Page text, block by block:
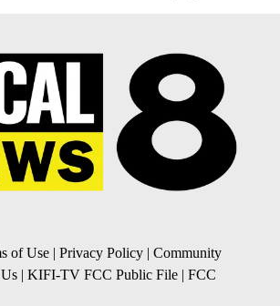
of Use | Privacy Policy | Community
| KIFI-TV FCC Public File | FCC